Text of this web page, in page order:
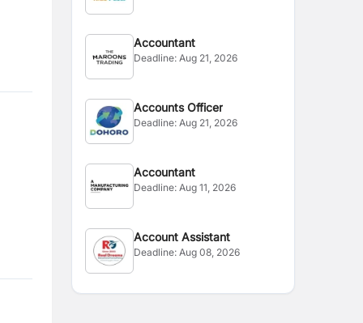
Accountant
Deadline:Aug 21, 2026
Accounts Officer
Deadline:Aug 21, 2026
Accountant
Deadline:Aug 11, 2026
Account Assistant
Deadline:Aug 08, 2026